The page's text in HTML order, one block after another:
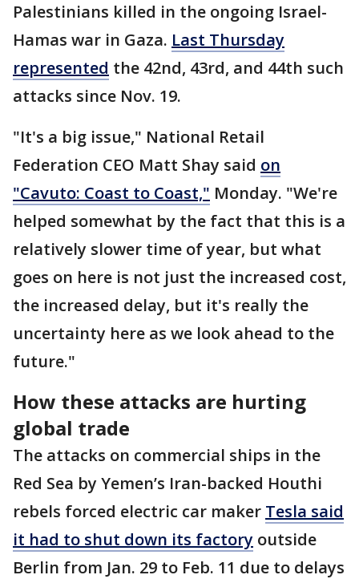
Palestinians killed in the ongoing Israel-
Hamas war in Gaza. Last Thursday
represented the 42nd, 43rd, and 44th such
attacks since Nov. 19.
"It's a big issue," National Retail
Federation CEO Matt Shay said on
"Cavuto: Coast to Coast," Monday. "We're
helped somewhat by the fact that this is a
relatively slower time of year, but what
goes on here is not just the increased cost,
the increased delay, but it's really the
uncertainty here as we look ahead to the
future."
How these attacks are hurting
global trade
The attacks on commercial ships in the
Red Sea by Yemen’s Iran-backed Houthi
rebels forced electric car maker Tesla said
it had to shut down its factory outside
Berlin from Jan. 29 to Feb. 11 due to delays